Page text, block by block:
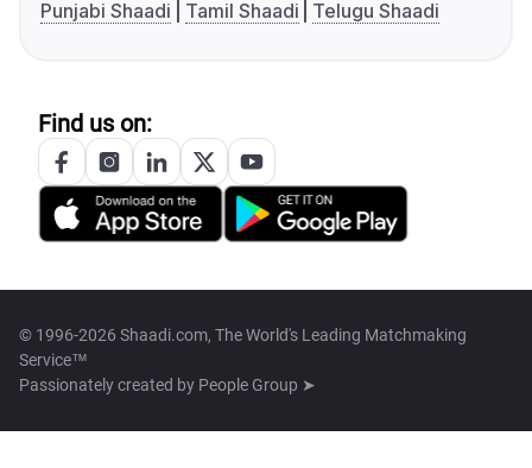
Punjabi Shaadi
Tamil Shaadi Telugu Shaadi
Find us on:
© 1996-2026 Shaadi.com, The World's Leading Matchmaking
Service™
Passionately created by People Group ➤